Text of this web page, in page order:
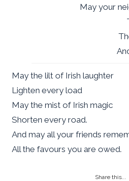
May your
May the lilt of Irish laughter
Lighten every load
May the mist of Irish magic
Shorten every road.
And may all your friends
All the favours you are owed.
Share this...